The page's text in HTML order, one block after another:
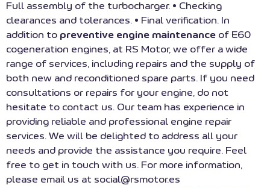
Full assembly of the turbocharger. • Checking
clearances and tolerances. • Final verification. In
addition to preventive engine maintenance of E60
cogeneration engines, at RS Motor, we offer a wide
range of services, including repairs and the supply of
both new and reconditioned spare parts. If you need
consultations or repairs for your engine, do not
hesitate to contact us. Our team has experience in
providing reliable and professional engine repair
services. We will be delighted to address all your
needs and provide the assistance you require. Feel
free to get in touch with us. For more information,
please email us at social@rsmotor.es